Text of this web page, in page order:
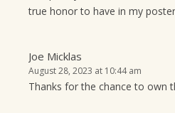
true honor to have in my
Joe Micklas
August 28, 2023 at 10:44 am
Thanks for the chance to own